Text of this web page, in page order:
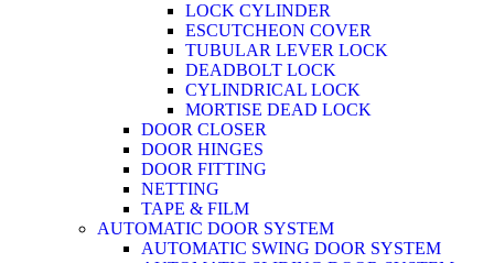
LOCK CYLINDER
ESCUTCHEON COVER
TUBULAR LEVER LOCK
DEADBOLT LOCK
CYLINDRICAL LOCK
MORTISE DEAD LOCK
DOOR CLOSER
DOOR HINGES
DOOR FITTING
NETTING
TAPE & FILM
AUTOMATIC DOOR SYSTEM
AUTOMATIC SWING DOOR SYSTEM